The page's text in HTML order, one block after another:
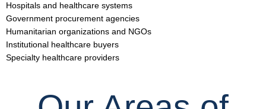
Hospitals and healthcare systems
Government procurement agencies
Humanitarian organizations and NGOs
Institutional healthcare buyers
Specialty healthcare providers